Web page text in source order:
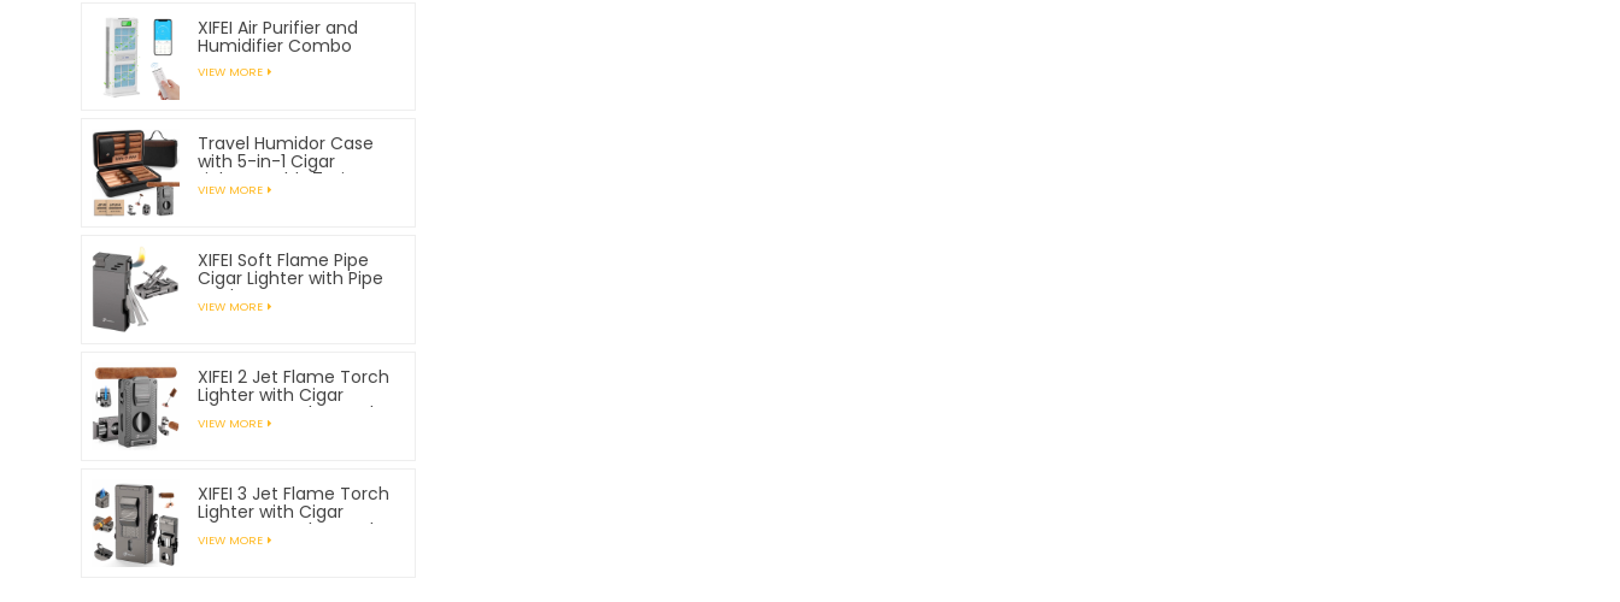
XIFEI Air Purifier and
Humidifier Combo
VIEW MORE
Travel Humidor Case
with 5-in-1 Cigar
Lighter, Holds 7 Cigars
VIEW MORE
XIFEI Soft Flame Pipe
Cigar Lighter with Pipe
Tools
VIEW MORE
XIFEI 2 Jet Flame Torch
Lighter with Cigar
Vcutter Punch Stand
Draw Enhancer
VIEW MORE
XIFEI 3 Jet Flame Torch
Lighter with Cigar
Vcutter Punch Stand
Draw Enhancer
VIEW MORE